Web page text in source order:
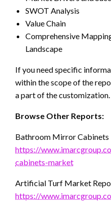
SWOT Analysis
Value Chain
Comprehensive
Landscape
If you need specific
within the scope of the
a part of the customization.
Browse Other Reports:
Bathroom Mirror
https://
cabinets-market
Artificial Turf Market
https://